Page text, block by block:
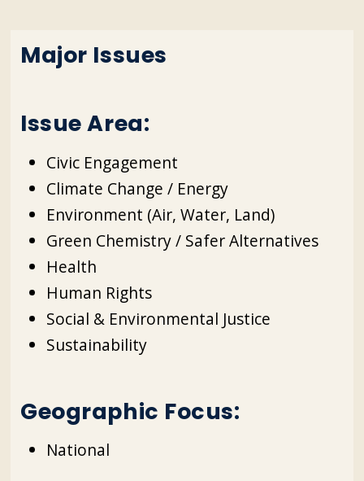
Major Issues
Issue Area:
Civic Engagement
Climate Change / Energy
Environment (Air, Water, Land)
Green Chemistry / Safer Alternatives
Health
Human Rights
Social & Environmental Justice
Sustainability
Geographic Focus:
National